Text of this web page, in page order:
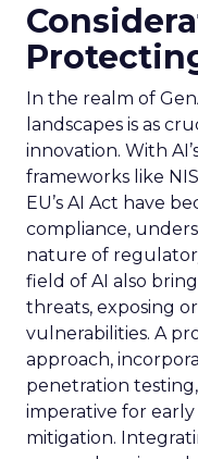
In the realm of
landscapes is as
innovation. With
frameworks like
EU’s AI Act have
compliance,
nature of
field of AI also
threats, exposing
vulnerabilities. A
approach,
penetration
imperative for
mitigation.